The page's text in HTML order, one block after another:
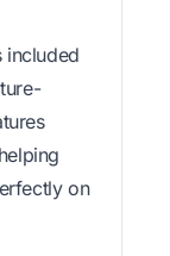
included
on